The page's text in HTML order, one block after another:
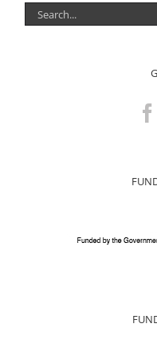
Search
for: